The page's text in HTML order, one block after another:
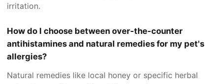
irritation.
How do I choose between over-the-counter
antihistamines and natural remedies for my pet's
allergies?
Natural remedies like local honey or specific herbal